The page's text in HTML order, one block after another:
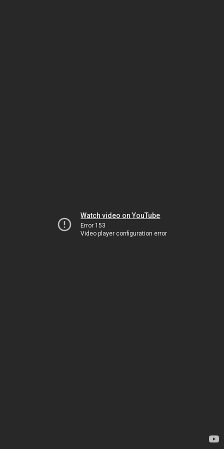
Watch video on YouTube
Error 153
Video player configuration error